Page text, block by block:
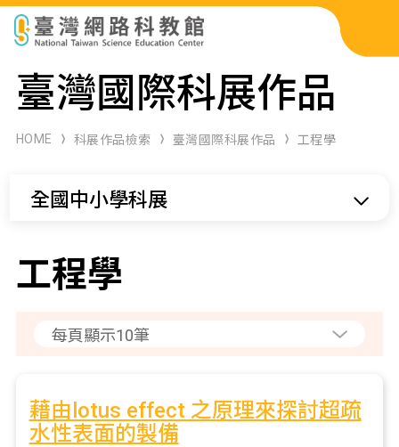
科展作品檢索
科學研習月刊
臺灣國際科展作品
HOME 科展作品檢索 臺灣國際科展作品 工程學
全國中小學科展
工程學
藉由lotus effect 之原理來探討超疏
水性表面的製備